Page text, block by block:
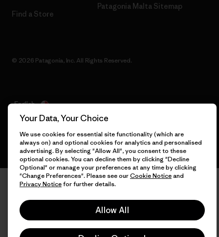
Find a Store
Patagonia Malta Sitemap
© 2026 Patagonia, Inc. All Rights Reserved.
English
Your Data, Your Choice
We use cookies for essential site functionality (which are
always on) and optional cookies for analytics and personalised
advertising. By selecting "Allow All", you consent to these
optional cookies. You can decline them by clicking "Decline
Optional" or manage your preferences at any time by clicking
"Change Preferences". Please see ourCookie Noticeand
Privacy Noticefor further details.
Allow All